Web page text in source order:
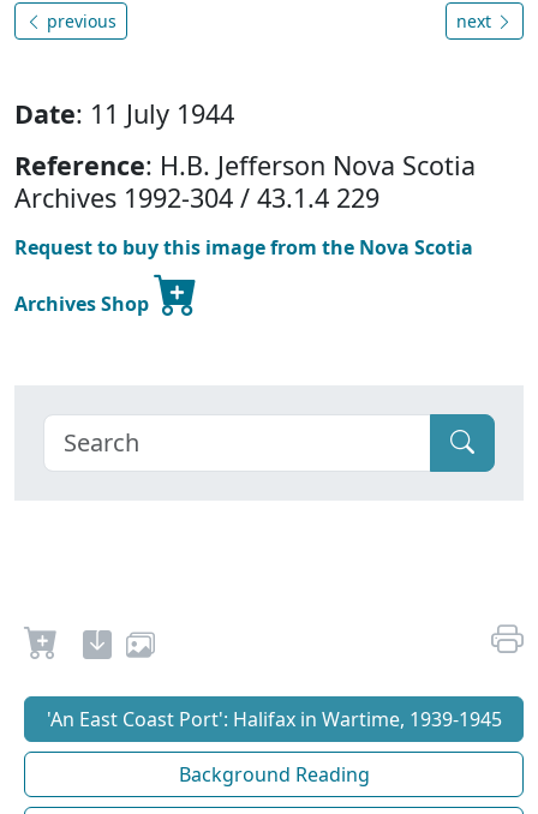
previous next
Date: 11 July 1944
Reference: H.B. Jefferson Nova Scotia
Archives 1992-304 / 43.1.4 229
Request to buy this image from the Nova Scotia
Archives Shop
'An East Coast Port': Halifax in Wartime, 1939-1945
Background Reading